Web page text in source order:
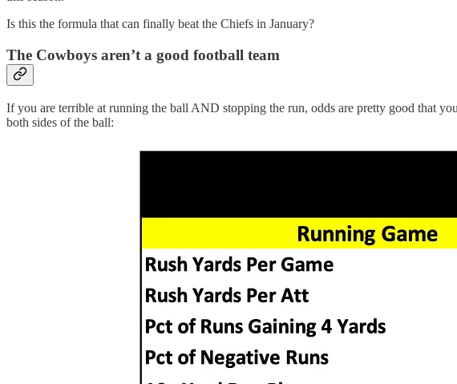
Is this the formula that can finally beat the Chiefs in January?
The Cowboys aren’t a good football team
If you are terrible at running the ball AND stopping the run, odds are pretty good that
both sides of the ball: